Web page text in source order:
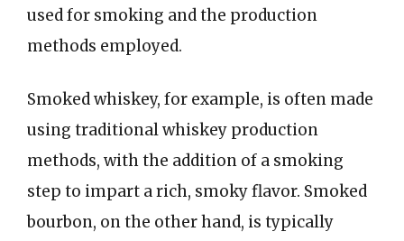
used for smoking and the production
methods employed.
Smoked whiskey, for example, is often made
using traditional whiskey production
methods, with the addition of a smoking
step to impart a rich, smoky flavor. Smoked
bourbon, on the other hand, is typically